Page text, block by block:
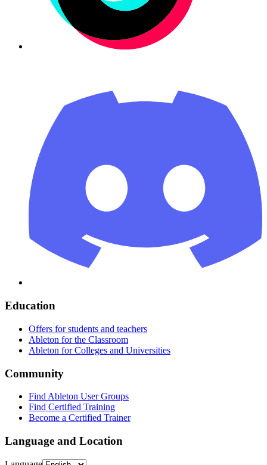
Education
Offers for students and teachers
Ableton for the Classroom
Ableton for Colleges and Universities
Community
Find Ableton User Groups
Find Certified Training
Become a Certified Trainer
Language and Location